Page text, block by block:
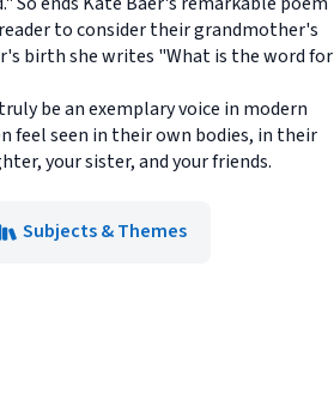
to consider their grandmother's
birth she writes "What is the word for
be an exemplary voice in modern
feel seen in their own bodies, in their
your sister, and your friends.
Subjects & Themes